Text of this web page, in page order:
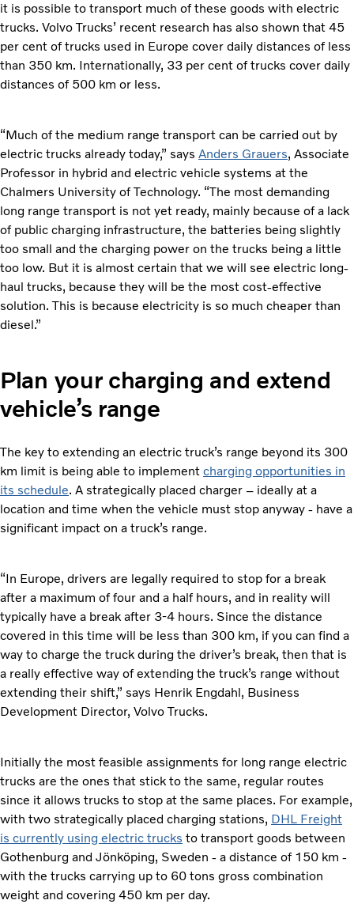
it is possible to transport much of these goods with electric
trucks. Volvo Trucks’ recent research has also shown that 45
per cent of trucks used in Europe cover daily distances of less
than 350 km. Internationally, 33 per cent of trucks cover daily
distances of 500 km or less.
“Much of the medium range transport can be carried out by
electric trucks already today,” says Anders Grauers, Associate
Professor in hybrid and electric vehicle systems at the
Chalmers University of Technology. “The most demanding
long range transport is not yet ready, mainly because of a lack
of public charging infrastructure, the batteries being slightly
too small and the charging power on the trucks being a little
too low. But it is almost certain that we will see electric long-
haul trucks, because they will be the most cost-effective
solution. This is because electricity is so much cheaper than
diesel.”
Plan your charging and extend
vehicle’s range
The key to extending an electric truck’s range beyond its 300
km limit is being able to implement charging opportunities in
its schedule. A strategically placed charger – ideally at a
location and time when the vehicle must stop anyway - have a
significant impact on a truck’s range.
“In Europe, drivers are legally required to stop for a break
after a maximum of four and a half hours, and in reality will
typically have a break after 3-4 hours. Since the distance
covered in this time will be less than 300 km, if you can find a
way to charge the truck during the driver’s break, then that is
a really effective way of extending the truck’s range without
extending their shift,” says Henrik Engdahl, Business
Development Director, Volvo Trucks.
Initially the most feasible assignments for long range electric
trucks are the ones that stick to the same, regular routes
since it allows trucks to stop at the same places. For example,
with two strategically placed charging stations, DHL Freight
is currently using electric trucks to transport goods between
Gothenburg and Jönköping, Sweden - a distance of 150 km -
with the trucks carrying up to 60 tons gross combination
weight and covering 450 km per day.